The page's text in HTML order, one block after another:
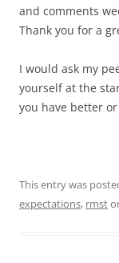
and comments
Thank you for a
I would ask my
yourself at the
you have better
This entry was
expectations, rmst